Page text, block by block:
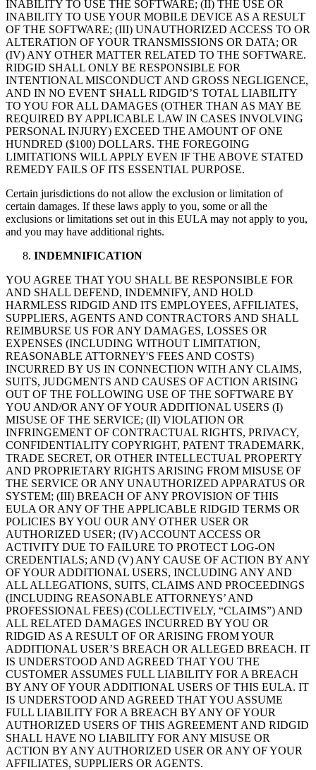
INABILITY TO USE THE SOFTWARE; (II) THE USE OR
INABILITY TO USE YOUR MOBILE DEVICE AS A RESULT
OF THE SOFTWARE; (III) UNAUTHORIZED ACCESS TO OR
ALTERATION OF YOUR TRANSMISSIONS OR DATA; OR
(IV) ANY OTHER MATTER RELATED TO THE SOFTWARE.
RIDGID SHALL ONLY BE RESPONSIBLE FOR
INTENTIONAL MISCONDUCT AND GROSS NEGLIGENCE,
AND IN NO EVENT SHALL RIDGID’S TOTAL LIABILITY
TO YOU FOR ALL DAMAGES (OTHER THAN AS MAY BE
REQUIRED BY APPLICABLE LAW IN CASES INVOLVING
PERSONAL INJURY) EXCEED THE AMOUNT OF ONE
HUNDRED ($100) DOLLARS. THE FOREGOING
LIMITATIONS WILL APPLY EVEN IF THE ABOVE STATED
REMEDY FAILS OF ITS ESSENTIAL PURPOSE.
Certain jurisdictions do not allow the exclusion or limitation of
certain damages. If these laws apply to you, some or all the
exclusions or limitations set out in this EULA may not apply to you,
and you may have additional rights.
INDEMNIFICATION
YOU AGREE THAT YOU SHALL BE RESPONSIBLE FOR
AND SHALL DEFEND, INDEMNIFY, AND HOLD
HARMLESS RIDGID AND ITS EMPLOYEES, AFFILIATES,
SUPPLIERS, AGENTS AND CONTRACTORS AND SHALL
REIMBURSE US FOR ANY DAMAGES, LOSSES OR
EXPENSES (INCLUDING WITHOUT LIMITATION,
REASONABLE ATTORNEY'S FEES AND COSTS)
INCURRED BY US IN CONNECTION WITH ANY CLAIMS,
SUITS, JUDGMENTS AND CAUSES OF ACTION ARISING
OUT OF THE FOLLOWING USE OF THE SOFTWARE BY
YOU AND/OR ANY OF YOUR ADDITIONAL USERS (I)
MISUSE OF THE SERVICE; (II) VIOLATION OR
INFRINGEMENT OF CONTRACTUAL RIGHTS, PRIVACY,
CONFIDENTIALITY COPYRIGHT, PATENT TRADEMARK,
TRADE SECRET, OR OTHER INTELLECTUAL PROPERTY
AND PROPRIETARY RIGHTS ARISING FROM MISUSE OF
THE SERVICE OR ANY UNAUTHORIZED APPARATUS OR
SYSTEM; (III) BREACH OF ANY PROVISION OF THIS
EULA OR ANY OF THE APPLICABLE RIDGID TERMS OR
POLICIES BY YOU OUR ANY OTHER USER OR
AUTHORIZED USER; (IV) ACCOUNT ACCESS OR
ACTIVITY DUE TO FAILURE TO PROTECT LOG-ON
CREDENTIALS; AND (V) ANY CAUSE OF ACTION BY ANY
OF YOUR ADDITIONAL USERS, INCLUDING ANY AND
ALL ALLEGATIONS, SUITS, CLAIMS AND PROCEEDINGS
(INCLUDING REASONABLE ATTORNEYS’ AND
PROFESSIONAL FEES) (COLLECTIVELY, “CLAIMS”) AND
ALL RELATED DAMAGES INCURRED BY YOU OR
RIDGID AS A RESULT OF OR ARISING FROM YOUR
ADDITIONAL USER’S BREACH OR ALLEGED BREACH. IT
IS UNDERSTOOD AND AGREED THAT YOU THE
CUSTOMER ASSUMES FULL LIABILITY FOR A BREACH
BY ANY OF YOUR ADDITIONAL USERS OF THIS EULA. IT
IS UNDERSTOOD AND AGREED THAT YOU ASSUME
FULL LIABILITY FOR A BREACH BY ANY OF YOUR
AUTHORIZED USERS OF THIS AGREEMENT AND RIDGID
SHALL HAVE NO LIABILITY FOR ANY MISUSE OR
ACTION BY ANY AUTHORIZED USER OR ANY OF YOUR
AFFILIATES, SUPPLIERS OR AGENTS.